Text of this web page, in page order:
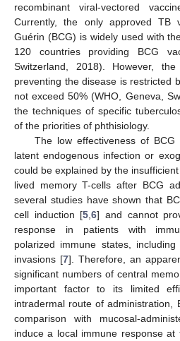
recombinant viral-vectored
Currently, the only approved TB
Guérin (BCG) is widely used with
120 countries providing BCG
Switzerland, 2018). However,
preventing the disease is restricted
not exceed 50% (WHO, Geneva,
the techniques of specific
of the priorities of phthisiology.
The low effectiveness of
latent endogenous infection or
could be explained by the
lived memory T-cells after BCG
several studies have shown that
cell induction [5 ,6] and cannot
response in patients with
polarized immune states,
invasions [7]. Therefore, an
significant numbers of central
important factor to its limited
intradermal route of administration,
comparison with mucosal-
induce a local immune response